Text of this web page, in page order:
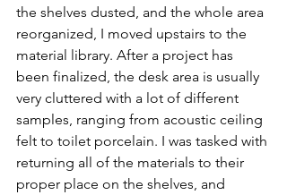
the shelves dusted, and the whole area
reorganized, I moved upstairs to the
material library. After a project has
been finalized, the desk area is usually
very cluttered with a lot of different
samples, ranging from acoustic ceiling
felt to toilet porcelain. I was tasked with
returning all of the materials to their
proper place on the shelves, and